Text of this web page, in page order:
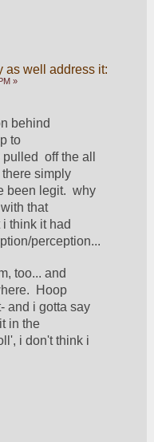
as well address it:
»
behind
to
off the all
simply
been legit.  why
that
think it had
perception...
too... and
Hoop
and i gotta say
in the
i don't think i